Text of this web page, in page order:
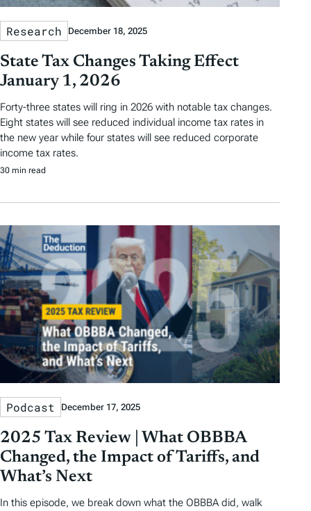
Research December 18, 2025
State Tax Changes Taking Effect
January 1, 2026
Forty-three states will ring in 2026 with notable tax changes.
Eight states will see reduced individual income tax rates in
the new year while four states will see reduced corporate
income tax rates.
30 min read
Podcast December 17, 2025
2025 Tax Review | What OBBBA
Changed, the Impact of Tariffs, and
What’s Next
In this episode, we break down what the OBBBA did, walk